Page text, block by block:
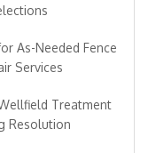
As-Needed Fence
Services
Treatment
Resolution